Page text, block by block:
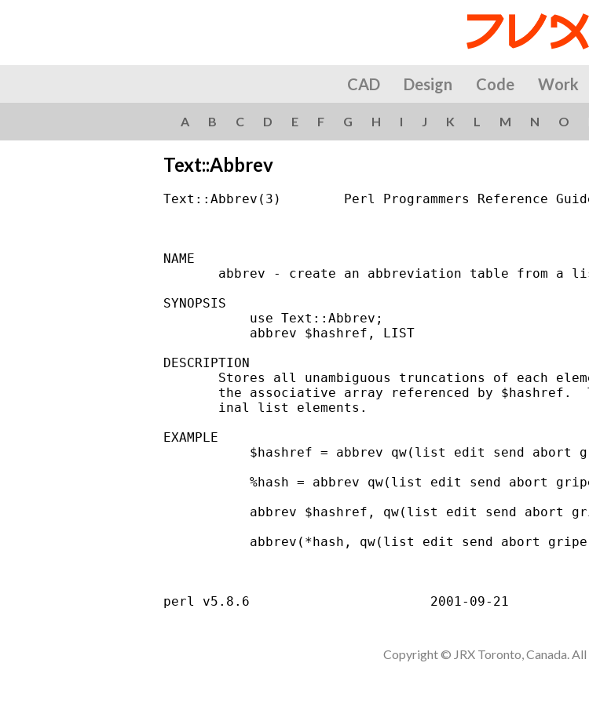
CAD Design Code Work
A B C D E F G H I J K L M N O
Text::Abbrev
Text::Abbrev(3)        Perl Programmers Reference
NAME
abbrev - create an abbreviation table from a
SYNOPSIS
           use Text::Abbrev;
           abbrev $hashref, LIST
DESCRIPTION
Stores all unambiguous truncations of each
the associative array referenced by $hashref.
       inal list elements.
EXAMPLE
$hashref = abbrev qw(list edit send abort
%hash = abbrev qw(list edit send abort
abbrev $hashref, qw(list edit send abort
abbrev(*hash, qw(list edit send abort
Copyright © JRX Toronto, Canada.